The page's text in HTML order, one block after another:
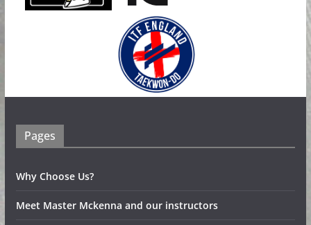
Pages
Why Choose Us?
Meet Master Mckenna and our instructors